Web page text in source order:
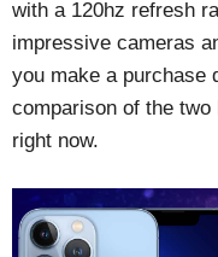
with a 120hz refresh
impressive cameras
you make a purchase
comparison of the
right now.